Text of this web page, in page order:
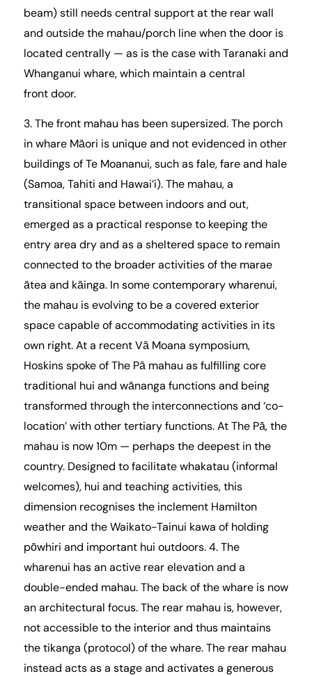
beam) still needs central support at the rear wall
and outside the mahau/porch line when the door is
located centrally — as is the case with Taranaki and
Whanganui whare, which maintain a central
front door.
3. The front mahau has been supersized. The porch
in whare Māori is unique and not evidenced in other
buildings of Te Moananui, such as fale, fare and hale
(Samoa, Tahiti and Hawai’i). The mahau, a
transitional space between indoors and out,
emerged as a practical response to keeping the
entry area dry and as a sheltered space to remain
connected to the broader activities of the marae
ātea and kāinga. In some contemporary wharenui,
the mahau is evolving to be a covered exterior
space capable of accommodating activities in its
own right. At a recent Vā Moana symposium,
Hoskins spoke of The Pā mahau as fulfilling core
traditional hui and wānanga functions and being
transformed through the interconnections and ‘co-
location’ with other tertiary functions. At The Pā, the
mahau is now 10m — perhaps the deepest in the
country. Designed to facilitate whakatau (informal
welcomes), hui and teaching activities, this
dimension recognises the inclement Hamilton
weather and the Waikato-Tainui kawa of holding
pōwhiri and important hui outdoors. 4. The
wharenui has an active rear elevation and a
double-ended mahau. The back of the whare is now
an architectural focus. The rear mahau is, however,
not accessible to the interior and thus maintains
the tikanga (protocol) of the whare. The rear mahau
instead acts as a stage and activates a generous